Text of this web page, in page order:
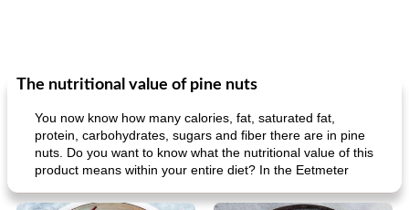
The nutritional value of pine nuts
You now know how many calories, fat, saturated fat,
protein, carbohydrates, sugars and fiber there are in pine
nuts. Do you want to know what the nutritional value of this
product means within your entire diet? In the Eetmeter